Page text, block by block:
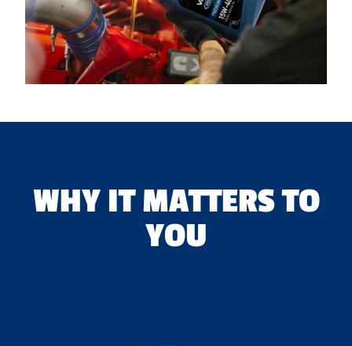
WHY IT MATTERS TO
YOU